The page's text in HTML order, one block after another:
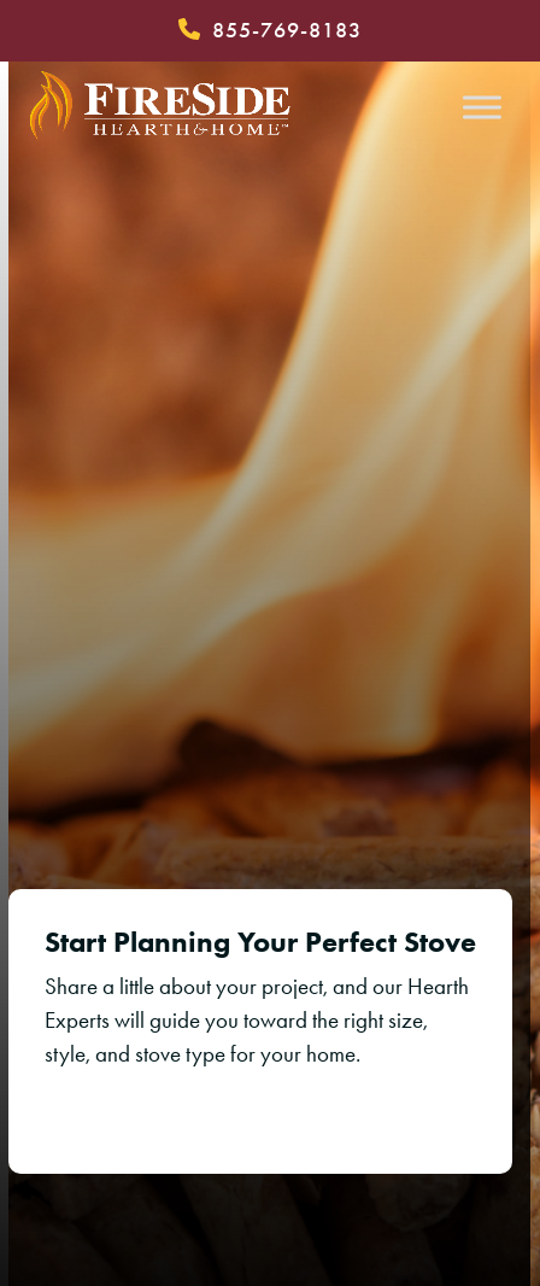
content
855-769-8183
Start Planning Your Perfect Stove
Share a little about your project, and our Hearth
Experts will guide you toward the right size,
style, and stove type for your home.